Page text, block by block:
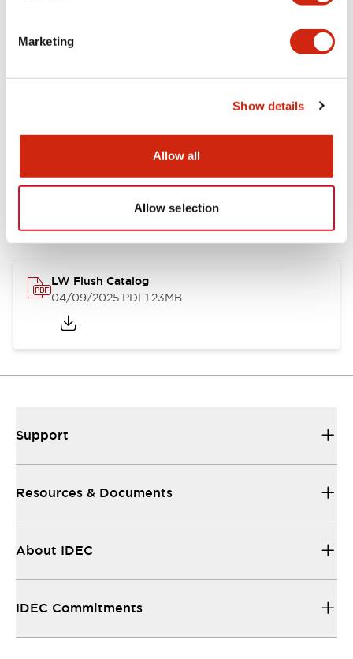
Marketing
Show details
Allow all
Allow selection
Documents and Files
Catalogs & Brochures
LW Flush Catalog
04/09/2025.PDF1.23MB
Support
Resources & Documents
About IDEC
IDEC Commitments